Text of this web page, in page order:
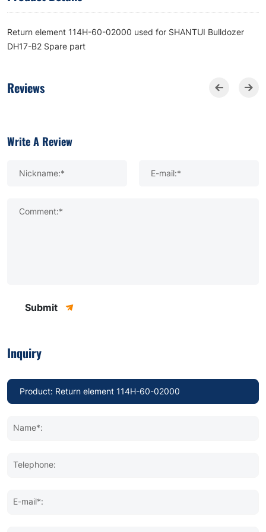
Return element 114H-60-02000 used for SHANTUI Bulldozer
DH17-B2 Spare part
Reviews
Write A Review
Nickname:* E-mail:*
Comment:*
Submit
Inquiry
Name*:
Telephone:
E-mail*: